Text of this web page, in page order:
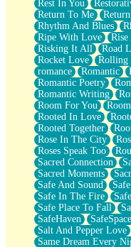
Rest In You
Return To Me
Rhythm And Blues
Ripe With Love
Rise
Risking It All
Road
Rocket Love
Rolling
romance
Romantic
Romantic Poetry
Romantic Writing
Room For You
Rooted In Love
Rooted Together
Rose In The City
Roses Speak Too
Sacred Connection
Sacred Moments
Safe And Sound
Safe In The Fire
Safe Place To Fall
SafeHaven
SafeSpace
Salt And Pepper Love
Same Dream Every